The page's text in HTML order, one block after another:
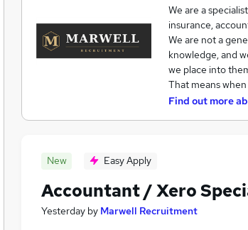
We are a
insurance,
We are not a
knowledge, and
we place into
That means
Find out more
New Easy Apply
Accountant / Xero
Yesterday by Marwell Recruitment